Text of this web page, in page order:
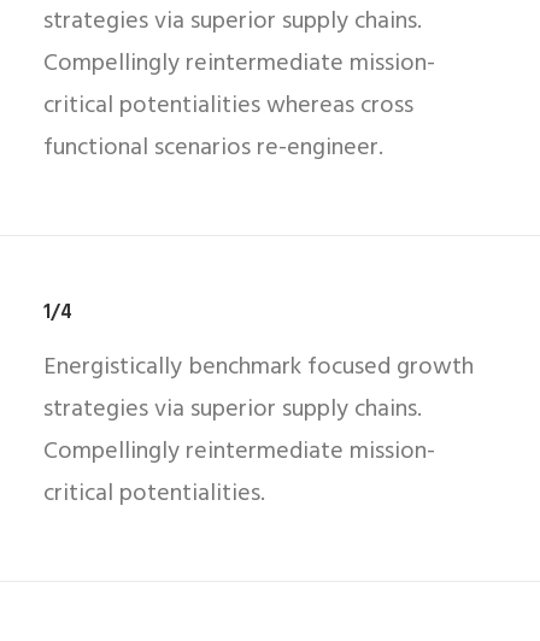
strategies via superior supply chains.
Compellingly reintermediate mission-
critical potentialities whereas cross
functional scenarios re-engineer.
1/4
Energistically benchmark focused growth
strategies via superior supply chains.
Compellingly reintermediate mission-
critical potentialities.